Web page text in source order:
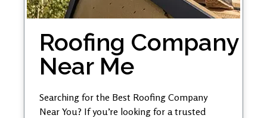
Roofing Company
Near Me
Searching for the Best Roofing Company
Near You? If you’re looking for a trusted